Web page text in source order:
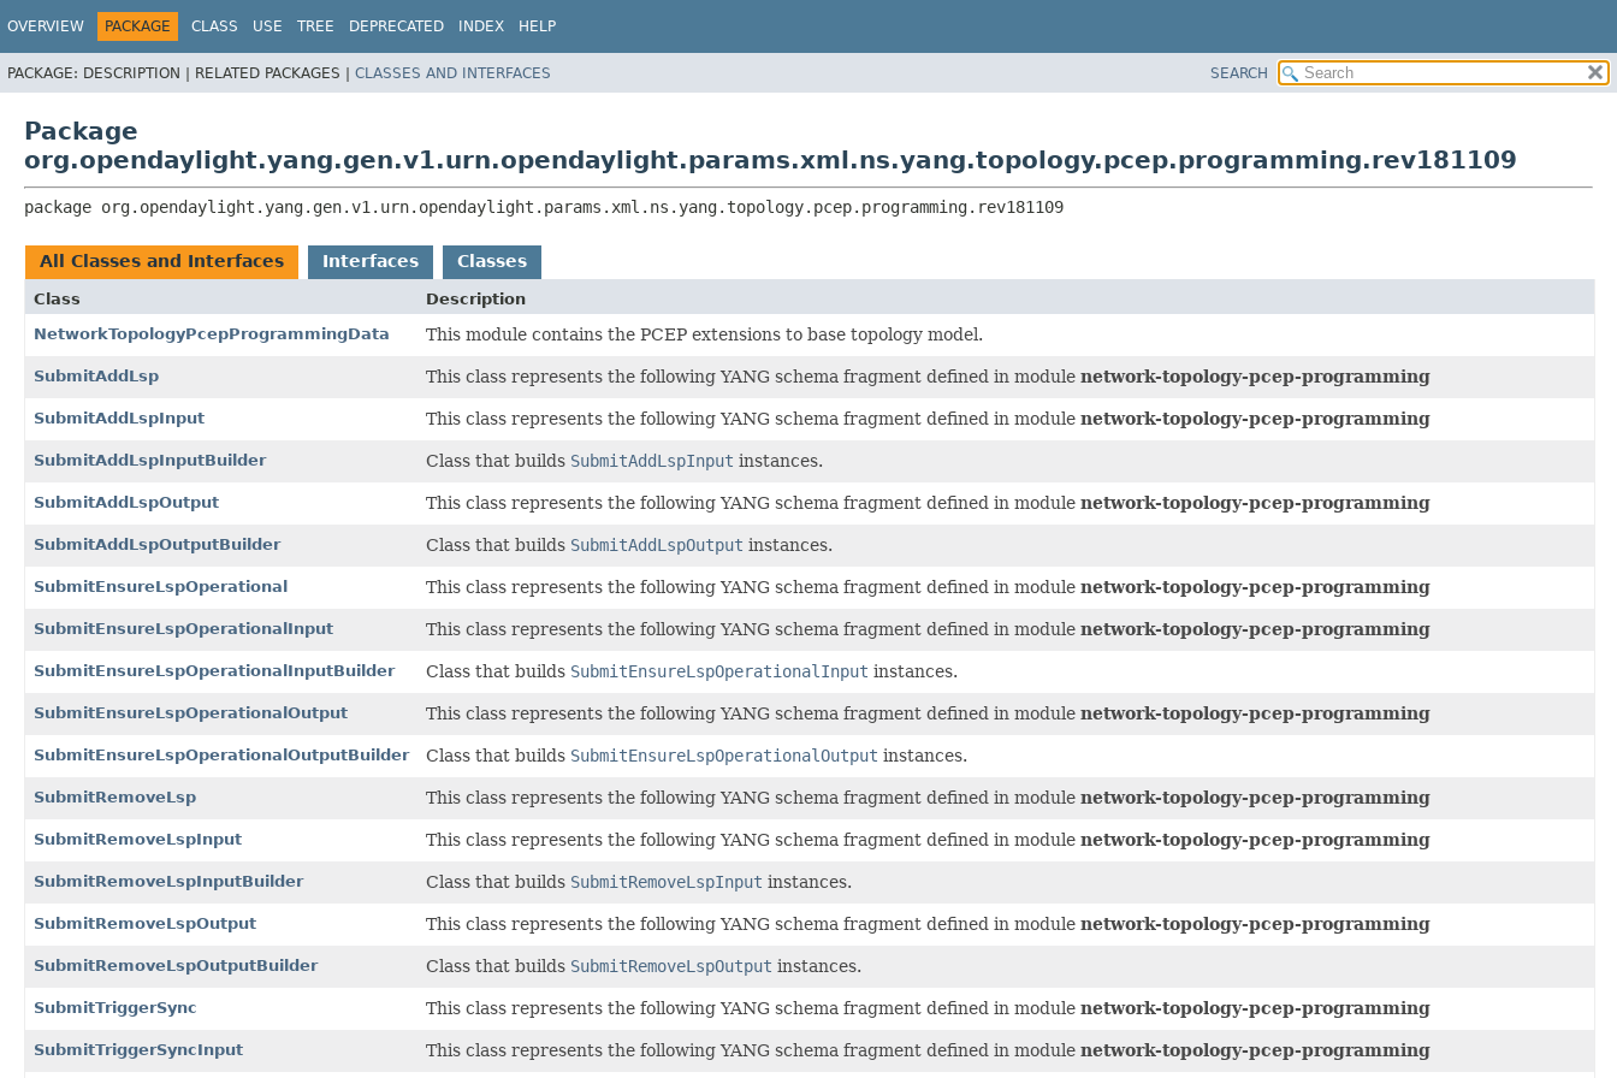
OVERVIEW PACKAGE CLASS USE TREE DEPRECATED INDEX HELP
PACKAGE: DESCRIPTION | RELATED PACKAGES | CLASSES AND INTERFACES SEARCH
Package
org.opendaylight.yang.gen.v1.urn.opendaylight.params.xml.ns.yang.topology.pcep.programming.rev181109
package org.opendaylight.yang.gen.v1.urn.opendaylight.params.xml.ns.yang.topology.pcep.programming.rev181109
All Classes and Interfaces Interfaces Classes
Class
Description
NetworkTopologyPcepProgrammingData
This module contains the PCEP extensions to base topology model.
SubmitAddLsp This class represents the following YANG schema fragment defined in module network-topology-pcep-programming
SubmitAddLspInput This class represents the following YANG schema fragment defined in module network-topology-pcep-programming
SubmitAddLspInputBuilder Class that builds SubmitAddLspInput instances.
SubmitAddLspOutput This class represents the following YANG schema fragment defined in module network-topology-pcep-programming
SubmitAddLspOutputBuilder Class that builds SubmitAddLspOutput instances.
SubmitEnsureLspOperational This class represents the following YANG schema fragment defined in module network-topology-pcep-programming
SubmitEnsureLspOperationalInput This class represents the following YANG schema fragment defined in module network-topology-pcep-programming
SubmitEnsureLspOperationalInputBuilder Class that builds SubmitEnsureLspOperationalInput instances.
SubmitEnsureLspOperationalOutput This class represents the following YANG schema fragment defined in module network-topology-pcep-programming
SubmitEnsureLspOperationalOutputBuilder Class that builds SubmitEnsureLspOperationalOutput instances.
SubmitRemoveLsp This class represents the following YANG schema fragment defined in module network-topology-pcep-programming
SubmitRemoveLspInput This class represents the following YANG schema fragment defined in module network-topology-pcep-programming
SubmitRemoveLspInputBuilder Class that builds SubmitRemoveLspInput instances.
SubmitRemoveLspOutput This class represents the following YANG schema fragment defined in module network-topology-pcep-programming
SubmitRemoveLspOutputBuilder Class that builds SubmitRemoveLspOutput instances.
SubmitTriggerSync This class represents the following YANG schema fragment defined in module network-topology-pcep-programming
SubmitTriggerSyncInput This class represents the following YANG schema fragment defined in module network-topology-pcep-programming